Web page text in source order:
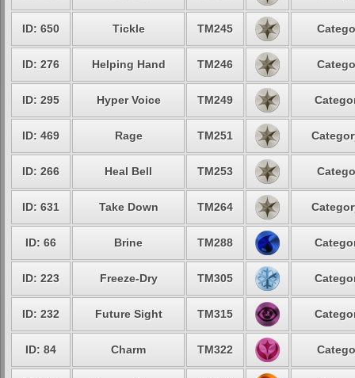
ID: 650 Tickle TM245
ID: 276 Helping Hand TM246
ID: 295 Hyper Voice TM249
ID: 469 Rage TM251
ID: 266 Heal Bell TM253
ID: 631 Take Down TM264
ID: 66 Brine TM288
ID: 223 Freeze-Dry TM305
ID: 232 Future Sight TM315
ID: 84 Charm TM322